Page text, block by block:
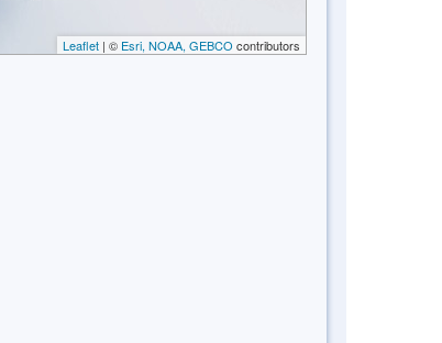
Leaflet | © Esri, NOAA, GEBCO contributors